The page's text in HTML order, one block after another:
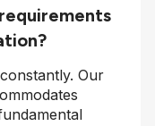
Our